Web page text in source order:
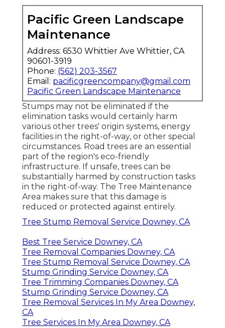
Pacific Green Landscape
Maintenance
Address: 6530 Whittier Ave Whittier, CA
90601-3919
Phone: (562) 203-3567
Email: pacificgreencompany@gmail.com
Pacific Green Landscape Maintenance
Stumps may not be eliminated if the
elimination tasks would certainly harm
various other trees' origin systems, energy
facilities in the right-of-way, or other special
circumstances. Road trees are an essential
part of the region's eco-friendly
infrastructure. If unsafe, trees can be
substantially harmed by construction tasks
in the right-of-way. The Tree Maintenance
Area makes sure that this damage is
reduced or protected against entirely.
Tree Stump Removal Service Downey, CA
Best Tree Service Downey, CA
Tree Removal Companies Downey, CA
Tree Stump Removal Service Downey, CA
Stump Grinding Service Downey, CA
Tree Trimming Companies Downey, CA
Stump Grinding Service Downey, CA
Tree Removal Services In My Area Downey,
CA
Tree Services In My Area Downey, CA